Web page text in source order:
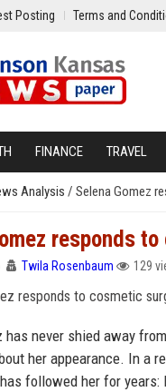
Posting Terms and
FINANCE TRAVEL
Analysis / Selena Gomez
responds
Twila Rosenbaum 129
has never shied away
her appearance. In a
followed her for years: